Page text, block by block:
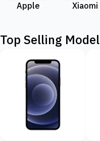
Apple Xiaomi
Top Selling Model